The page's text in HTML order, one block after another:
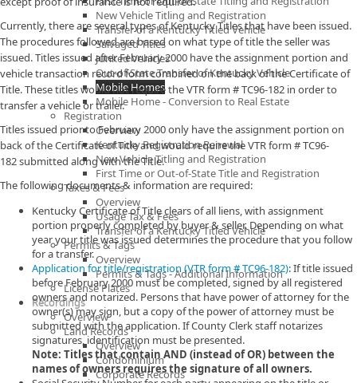
New Vehicle Titling and Registration
Transfer of a Kentucky Titled Vehicle
Salvaged Titles
Junked Vehicles
Out-of-State Transfer of Kentucky Vehicle
Mobile Homes
Mobile Home - Conversion to Real Estate
Registration
Overview
Kentucky Registration Renewal
New Vehicle Titling and Registration
First Time or Out-of-State Title and Registration
Taxes & Fees
Overview
Usage Tax & Fees
Transfer of a Kentucky Titled Vehicle
Permits & Tags
Overview
Permits & Tags - Additional Information
License Plates
Recordings
Overview
Land Records
Overview
Condominium
Corporate Records
Currently, there are several types of Kentucky Titles that have been issued.
The procedures followed are based on what type of title the seller was
issued. Titles issued after February 2000 have the assignment portion and
vehicle transaction record form combined on the back of the Certificate of
Title. These titles would not require the VTR form # TC96-182 in order to
transfer a vehicle or trailer.
Titles issued prior to February 2000 only have the assignment portion on
back of the Certificate of Title and would require the VTR form # TC96-
182 submitted along with the Title.
The following documents & information are required:
Kentucky Certificate of Title clears of all liens, with assignment
portion properly completed by buyer & seller. Depending on what
year your title was issued determines the procedure that you follow
for a transfer.
Application for title/registration (VTR form # TC96-182): If title issued
before February 2000 must be completed, signed by all registered
owners and notarized. Persons that have power of attorney for the
owner(s) may sign, but a copy of the power of attorney must be
submitted with the application. If County Clerk staff notarizes
signatures, identification must be presented.
Note: Titles that contain AND (instead of OR) between the
names of owners requires the signature of all owners.